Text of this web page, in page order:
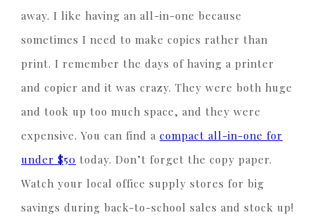
away. I like having an all-in-one because
sometimes I need to make copies rather than
print. I remember the days of having a printer
and copier and it was crazy. They were both huge
and took up too much space, and they were
expensive. You can find a compact all-in-one for
under $50 today. Don’t forget the copy paper.
Watch your local office supply stores for big
savings during back-to-school sales and stock up!